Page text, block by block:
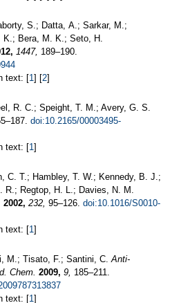
S.; Datta, A.; Sarkar, M.;
K.; Bera, M. K.; Seto, H.
1447, 189–190.
text: [1 ] [2]
R. C.; Speight, T. M.; Avery, G. S.
doi:10.2165/00003495-
text: [1 ]
C. T.; Hambley, T. W.; Kennedy, B. J.;
R.; Regtop, H. L.; Davies, N. M.
2002, 232, 95–126. doi:10.1016/S0010-
text: [1 ]
M.; Tisato, F.; Santini, C. Anti-
Chem. 2009, 9, 185–211.
text: [1 ]